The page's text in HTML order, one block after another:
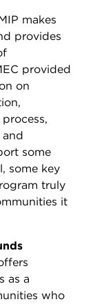
makes
provides
provided
on
some
some key
truly
it
as a
who